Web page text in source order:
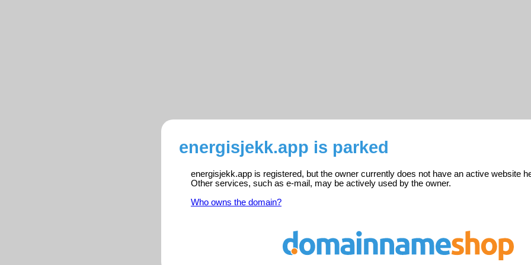
energisjekk.app is parked
energisjekk.app is registered, but the owner currently does not have an active website
Other services, such as e-mail, may be actively used by the owner.
Who owns the domain?